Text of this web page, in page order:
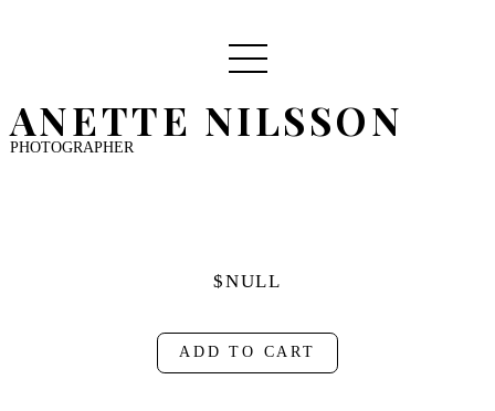
ANETTE NILSSON
PHOTOGRAPHER
$NULL
ADD TO CART